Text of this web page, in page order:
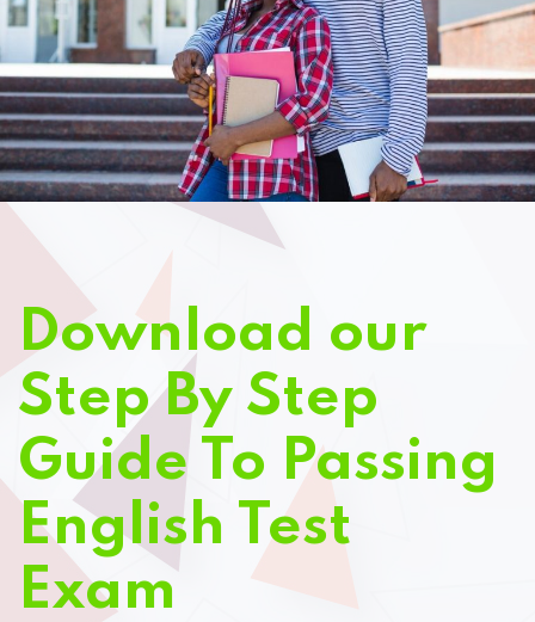
Download our
Step By Step
Guide To Passing
English Test
Exam